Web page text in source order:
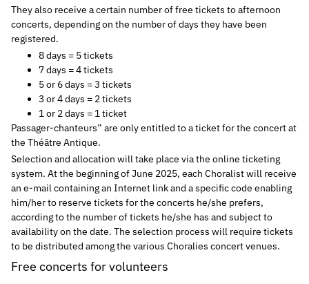
They also receive a certain number of free tickets to afternoon
concerts, depending on the number of days they have been
registered.
8 days = 5 tickets
7 days = 4 tickets
5 or 6 days = 3 tickets
3 or 4 days = 2 tickets
1 or 2 days = 1 ticket
Passager-chanteurs” are only entitled to a ticket for the concert at
the Théâtre Antique.
Selection and allocation will take place via the online ticketing
system. At the beginning of June 2025, each Choralist will receive
an e-mail containing an Internet link and a specific code enabling
him/her to reserve tickets for the concerts he/she prefers,
according to the number of tickets he/she has and subject to
availability on the date. The selection process will require tickets
to be distributed among the various Choralies concert venues.
Free concerts for volunteers